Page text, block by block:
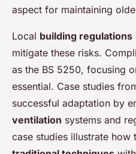
aspect for maintaining
Local building regulations
mitigate these risks.
as the BS 5250, focusing
essential. Case studies
successful adaptation by
ventilation systems and
case studies illustrate